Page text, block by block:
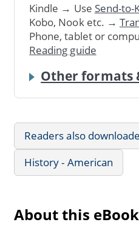
Kindle → Use Send-to-
Kobo, Nook etc. →
Phone, tablet or
Reading guide
Other formats
Readers also
History - American
About this eBook